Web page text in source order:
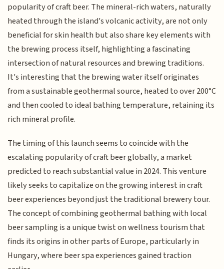
popularity of craft beer. The mineral-rich waters, naturally
heated through the island's volcanic activity, are not only
beneficial for skin health but also share key elements with
the brewing process itself, highlighting a fascinating
intersection of natural resources and brewing traditions.
It's interesting that the brewing water itself originates
from a sustainable geothermal source, heated to over 200°C
and then cooled to ideal bathing temperature, retaining its
rich mineral profile.
The timing of this launch seems to coincide with the
escalating popularity of craft beer globally, a market
predicted to reach substantial value in 2024. This venture
likely seeks to capitalize on the growing interest in craft
beer experiences beyond just the traditional brewery tour.
The concept of combining geothermal bathing with local
beer sampling is a unique twist on wellness tourism that
finds its origins in other parts of Europe, particularly in
Hungary, where beer spa experiences gained traction